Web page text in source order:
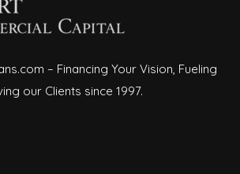
– Financing Your Vision, Fueling
our Clients since 1997.